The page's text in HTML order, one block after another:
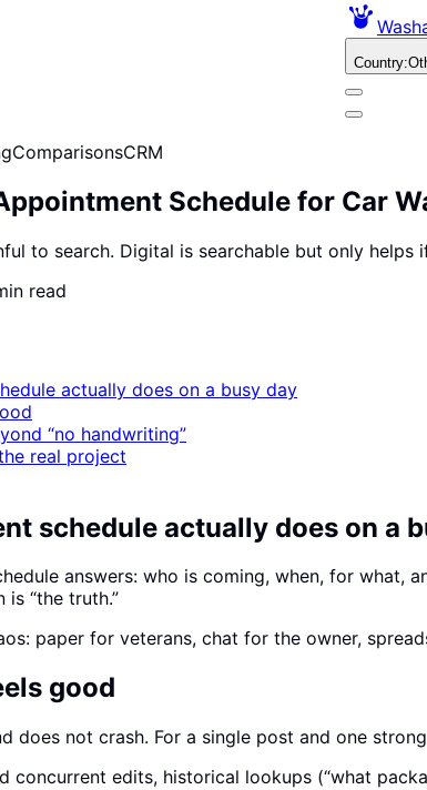
Country:
ComparisonsCRM
Schedule for Car
to search. Digital is searchable but only
read
actually does on a busy day
“no handwriting”
real project
schedule actually does on a
answers: who is coming, when, for
is “the truth.”
paper for veterans, chat for the owner,
good
does not crash. For a single post and one
concurrent edits, historical lookups (“what